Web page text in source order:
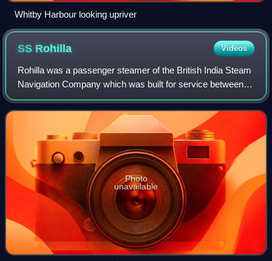
Whitby Harbour looking upriver
SS Rohilla Videos
Rohilla was a passenger steamer of the British India Steam
Navigation Company which was built for service between
the UK and India, and as a troopship. After becoming a
hospital ship in the First Worl
Photo
unavailable